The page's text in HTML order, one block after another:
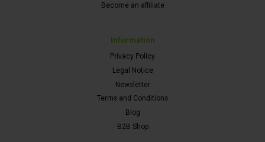
Become an affiliate
Information
Privacy Policy
Legal Notice
Newsletter
Terms and Conditions
Blog
B2B Shop